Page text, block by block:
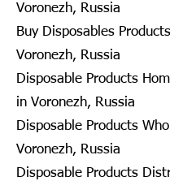
Voronezh, Russia
Buy Disposables
Voronezh, Russia
Disposable Products
in Voronezh, Russia
Disposable Products
Voronezh, Russia
Disposable Products